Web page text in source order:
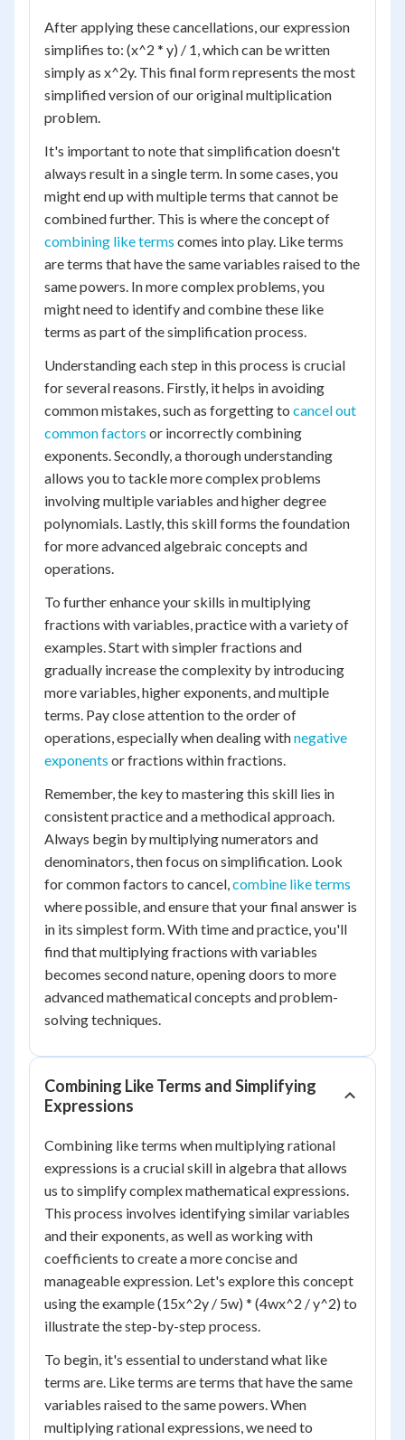
After applying these cancellations, our expression
simplifies to: (x^2 * y) / 1, which can be written
simply as x^2y. This final form represents the most
simplified version of our original multiplication
problem.
It's important to note that simplification doesn't
always result in a single term. In some cases, you
might end up with multiple terms that cannot be
combined further. This is where the concept of
combining like terms comes into play. Like terms
are terms that have the same variables raised to the
same powers. In more complex problems, you
might need to identify and combine these like
terms as part of the simplification process.
Understanding each step in this process is crucial
for several reasons. Firstly, it helps in avoiding
common mistakes, such as forgetting to cancel out
common factors or incorrectly combining
exponents. Secondly, a thorough understanding
allows you to tackle more complex problems
involving multiple variables and higher degree
polynomials. Lastly, this skill forms the foundation
for more advanced algebraic concepts and
operations.
To further enhance your skills in multiplying
fractions with variables, practice with a variety of
examples. Start with simpler fractions and
gradually increase the complexity by introducing
more variables, higher exponents, and multiple
terms. Pay close attention to the order of
operations, especially when dealing withnegative
exponents or fractions within fractions.
Remember, the key to mastering this skill lies in
consistent practice and a methodical approach.
Always begin by multiplying numerators and
denominators, then focus on simplification. Look
for common factors to cancel,combine like terms
where possible, and ensure that your final answer is
in its simplest form. With time and practice, you'll
find that multiplying fractions with variables
becomes second nature, opening doors to more
advanced mathematical concepts and problem-
solving techniques.
Combining Like Terms and Simplifying
Expressions
Combining like terms when multiplying rational
expressions is a crucial skill in algebra that allows
us to simplify complex mathematical expressions.
This process involves identifying similar variables
and their exponents, as well as working with
coefficients to create a more concise and
manageable expression. Let's explore this concept
using the example (15x^2y / 5w) * (4wx^2 / y^2) to
illustrate the step-by-step process.
To begin, it's essential to understand what like
terms are. Like terms are terms that have the same
variables raised to the same powers. When
multiplying rational expressions, we need to